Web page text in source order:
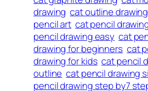
drawing cat outline drawing
pencil art cat pencil
pencil drawing easy cat
drawing for beginners cat
drawing for kids cat pencil
outline cat pencil drawing
pencil drawing step by7